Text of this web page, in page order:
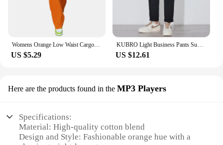
Womens Orange Low Waist Cargo Pants Fall Casual Jeans Harajuku Vintage Low Rise Baggy Hip Hop Joggers Wide Leg Punk Sweatpants
US $5.29
KUBRO Light Business Pants Summer New Cotton Casual Elastic Waist Trousers Home Lightweight Man Chic Appliques Drawstring Orange
US $12.61
Here are the products found in the MP3 Players
Specifications:
Material: High-quality cotton blend
Design and Style: Fashionable orange hue with a